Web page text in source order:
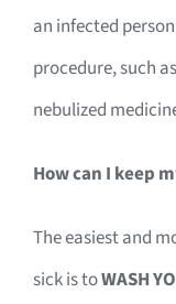
an infected
procedure, such
nebulized
How can I keep
The easiest and
sick is toWASH